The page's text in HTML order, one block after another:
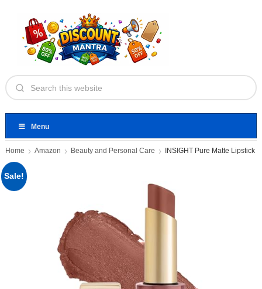
Menu
Home Amazon Beauty and Personal Care INSIGHT Pure Matte Lipstick
Sale!